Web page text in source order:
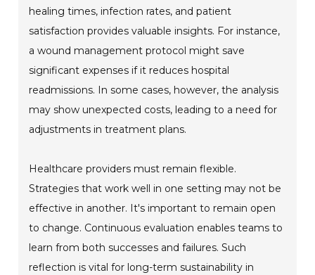
healing times, infection rates, and patient
satisfaction provides valuable insights. For instance,
a wound management protocol might save
significant expenses if it reduces hospital
readmissions. In some cases, however, the analysis
may show unexpected costs, leading to a need for
adjustments in treatment plans.
Healthcare providers must remain flexible.
Strategies that work well in one setting may not be
effective in another. It's important to remain open
to change. Continuous evaluation enables teams to
learn from both successes and failures. Such
reflection is vital for long-term sustainability in